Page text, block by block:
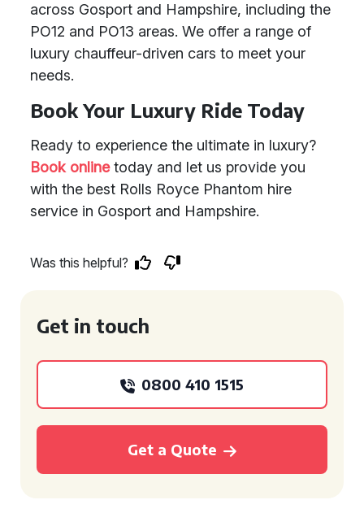
across Gosport and Hampshire, including the
PO12 and PO13 areas. We offer a range of
luxury chauffeur-driven cars to meet your
needs.
Book Your Luxury Ride Today
Ready to experience the ultimate in luxury?
Book onlinetoday and let us provide you
with the best Rolls Royce Phantom hire
service in Gosport and Hampshire.
Was this helpful?
Get in touch
0800 410 1515
Get a Quote